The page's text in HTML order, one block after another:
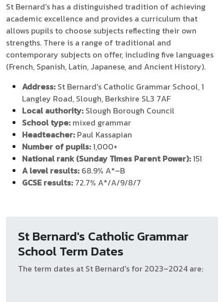
St Bernard's has a distinguished tradition of achieving
academic excellence and provides a curriculum that
allows pupils to choose subjects reflecting their own
strengths. There is a range of traditional and
contemporary subjects on offer, including five languages
(French, Spanish, Latin, Japanese, and Ancient History).
Address: St Bernard's Catholic Grammar School, 1
Langley Road, Slough, Berkshire SL3 7AF
Local authority: Slough Borough Council
School type: mixed grammar
Headteacher: Paul Kassapian
Number of pupils:1,000+
National rank (Sunday Times Parent Power):151
A level results: 68.9% A*–B
GCSE results: 72.7% A*/A/9/8/7
St Bernard's Catholic Grammar
School Term Dates
The term dates at St Bernard's for 2023–2024 are: